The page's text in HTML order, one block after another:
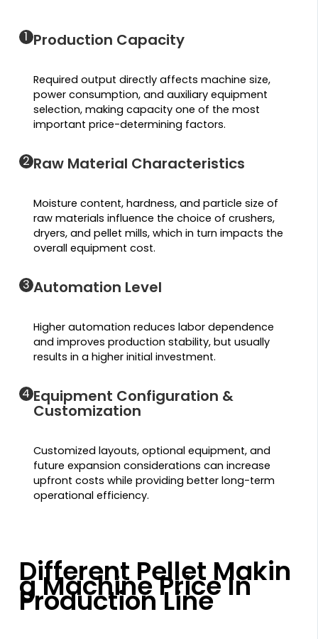
1 Production Capacity
Required output directly affects machine size,
power consumption, and auxiliary equipment
selection, making capacity one of the most
important price-determining factors.
2 Raw Material Characteristics
Moisture content, hardness, and particle size of
raw materials influence the choice of crushers,
dryers, and pellet mills, which in turn impacts the
overall equipment cost.
3 Automation Level
Higher automation reduces labor dependence
and improves production stability, but usually
results in a higher initial investment.
4Equipment Configuration &
Customization
Customized layouts, optional equipment, and
future expansion considerations can increase
upfront costs while providing better long-term
operational efficiency.
Different Pellet Makin
g Machine Price In
Production Line